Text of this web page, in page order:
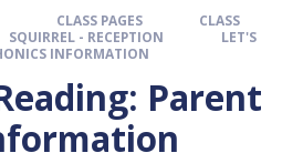
CLASS PAGES
CLASS
SQUIRREL - RECEPTION
LET'S
INFORMATION
Parent